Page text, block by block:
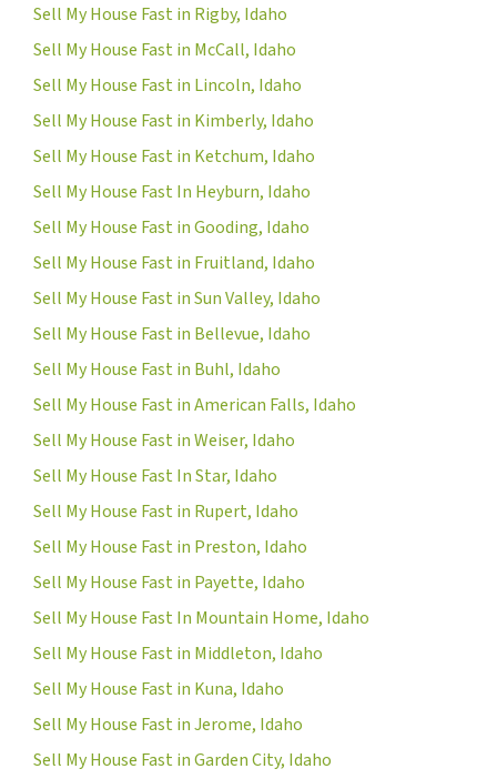
Sell My House Fast in Rigby, Idaho
Sell My House Fast in McCall, Idaho
Sell My House Fast in Lincoln, Idaho
Sell My House Fast in Kimberly, Idaho
Sell My House Fast in Ketchum, Idaho
Sell My House Fast In Heyburn, Idaho
Sell My House Fast in Gooding, Idaho
Sell My House Fast in Fruitland, Idaho
Sell My House Fast in Sun Valley, Idaho
Sell My House Fast in Bellevue, Idaho
Sell My House Fast in Buhl, Idaho
Sell My House Fast in American Falls, Idaho
Sell My House Fast in Weiser, Idaho
Sell My House Fast In Star, Idaho
Sell My House Fast in Rupert, Idaho
Sell My House Fast in Preston, Idaho
Sell My House Fast in Payette, Idaho
Sell My House Fast In Mountain Home, Idaho
Sell My House Fast in Middleton, Idaho
Sell My House Fast in Kuna, Idaho
Sell My House Fast in Jerome, Idaho
Sell My House Fast in Garden City, Idaho